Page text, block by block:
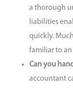
a thorough
liabilities
quickly.
familiar to
Can you
accountant